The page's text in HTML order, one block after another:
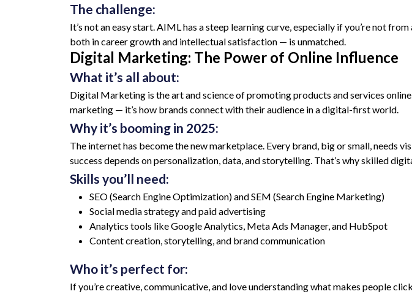
The challenge:
It’s not an easy start. AIML has a steep learning curve, especially if you’re not
both in career growth and intellectual satisfaction — is unmatched.
Digital Marketing: The Power of Online Influence
What it’s all about:
Digital Marketing is the art and science of promoting products and services
marketing — it’s how brands connect with their audience in a digital-first world.
Why it’s booming in 2025:
The internet has become the new marketplace. Every brand, big or small, needs
success depends on personalization, data, and storytelling. That’s why skilled
Skills you’ll need:
SEO (Search Engine Optimization) and SEM (Search Engine Marketing)
Social media strategy and paid advertising
Analytics tools like Google Analytics, Meta Ads Manager, and HubSpot
Content creation, storytelling, and brand communication
Who it’s perfect for:
If you’re creative, communicative, and love understanding what makes people